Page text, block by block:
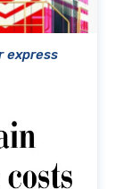
express